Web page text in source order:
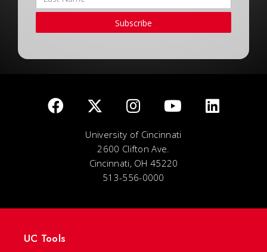
Subscribe
University of Cincinnati
2600 Clifton Ave.
Cincinnati, OH 45220
513-556-0000
UC Tools